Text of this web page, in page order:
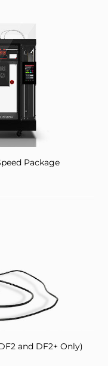
Package
and DF2+ Only)